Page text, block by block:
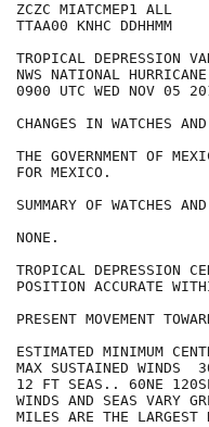
ZCZC MIATCMEP1 ALL
TTAA00 KNHC DDHHMM
TROPICAL DEPRESSION
NWS NATIONAL
0900 UTC WED NOV 05
CHANGES IN WATCHES
THE GOVERNMENT OF
FOR MEXICO.
SUMMARY OF WATCHES
NONE.
TROPICAL DEPRESSION
POSITION ACCURATE
PRESENT MOVEMENT
ESTIMATED MINIMUM
MAX SUSTAINED WINDS
12 FT SEAS.. 60NE
WINDS AND SEAS VARY
MILES ARE THE LARGEST